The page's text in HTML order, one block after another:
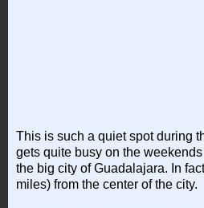
This is such a quiet spot during
gets quite busy on the
the big city of Guadalajara. In
miles) from the center of the city.